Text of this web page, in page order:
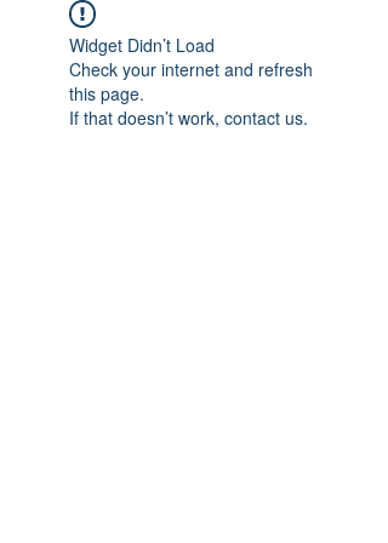
Widget Didn’t Load
Check your internet and refresh
this page.
If that doesn’t work, contact us.